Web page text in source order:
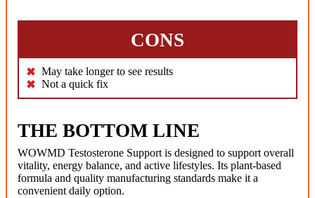
CONS
May take longer to see results
Not a quick fix
THE BOTTOM LINE
WOWMD Testosterone Support is designed to support overall
vitality, energy balance, and active lifestyles. Its plant-based
formula and quality manufacturing standards make it a
convenient daily option.